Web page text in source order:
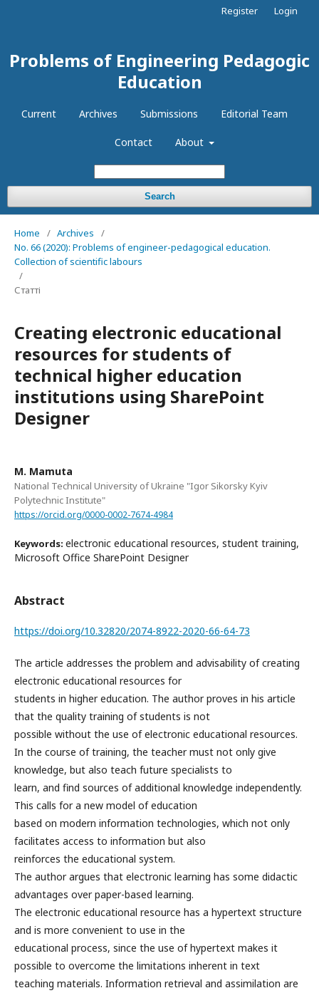
Problems of Engineering Pedagogic
Education
Current Archives Submissions Editorial Team
Contact About
Search
Register Login
Home / Archives
/
No. 66 (2020): Problems of engineer-pedagogical education.
Collection of scientific labours
/
Статті
Creating electronic educational
resources for students of
technical higher education
institutions using SharePoint
Designer
M. Mamuta
National Technical University of Ukraine "Igor Sikorsky Kyiv
Polytechnic Institute"
https://orcid.org/0000-0002-7674-4984
Keywords: electronic educational resources, student training,
Microsoft Office SharePoint Designer
Abstract
https://doi.org/10.32820/2074-8922-2020-66-64-73
The article addresses the problem and advisability of creating
electronic educational resources for
students in higher education. The author proves in his article
that the quality training of students is not
possible without the use of electronic educational resources.
In the course of training, the teacher must not only give
knowledge, but also teach future specialists to
learn, and find sources of additional knowledge independently.
This calls for a new model of education
based on modern information technologies, which not only
facilitates access to information but also
reinforces the educational system.
The author argues that electronic learning has some didactic
advantages over paper-based learning.
The electronic educational resource has a hypertext structure
and is more convenient to use in the
educational process, since the use of hypertext makes it
possible to overcome the limitations inherent in text
teaching materials. Information retrieval and assimilation are